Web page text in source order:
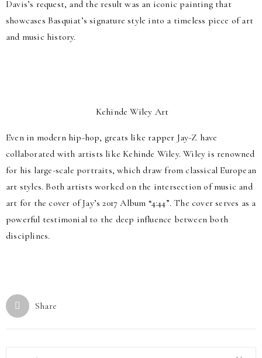
Davis’s request, and the result was an iconic painting that
showcases Basquiat’s signature style into a timeless piece of art
and music history.
Kehinde Wiley Art
Even in modern hip-hop, greats like rapper Jay-Z have
collaborated with artists like Kehinde Wiley. Wiley is renowned
for his large-scale portraits, which draw from classical European
art styles. Both artists worked on the intersection of music and
art for the cover of Jay’s 2017 Album “4:44”. The cover serves as a
powerful testimonial to the deep influence between both
disciplines.
Share